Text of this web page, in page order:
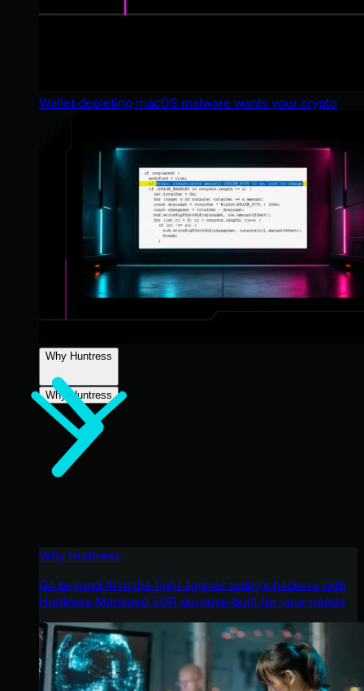
Wallet-depleting macOS malware wants your crypto
Why Huntress
Why Huntress
Why Huntress
Go beyond AI in the fight against today’s hackers with
Huntress Managed EDR purpose-built for your needs